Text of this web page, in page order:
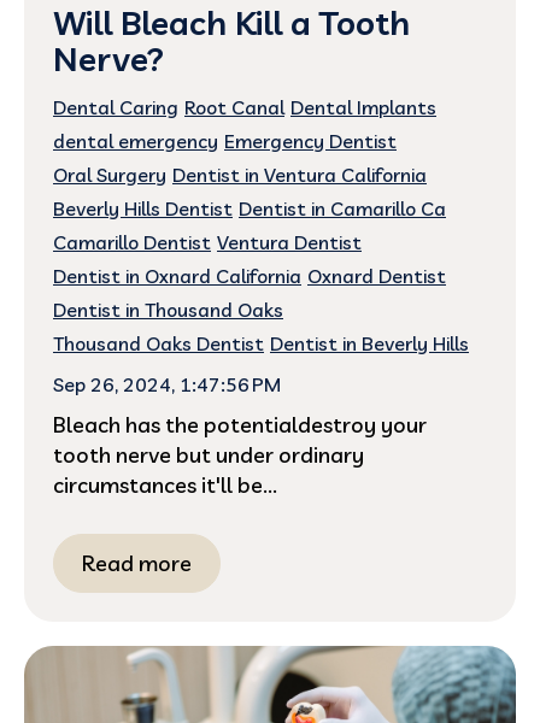
Will Bleach Kill a Tooth
Nerve?
Dental Caring Root Canal Dental Implants
dental emergency Emergency Dentist
Oral Surgery Dentist in Ventura California
Beverly Hills Dentist Dentist in Camarillo Ca
Camarillo Dentist Ventura Dentist
Dentist in Oxnard California Oxnard Dentist
Dentist in Thousand Oaks
Thousand Oaks Dentist Dentist in Beverly Hills
Sep 26, 2024, 1:47:56 PM
Bleach has the potentialdestroy your
tooth nerve but under ordinary
circumstances it'll be...
Read more